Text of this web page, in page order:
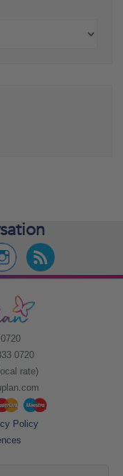
0720
rate)
Policy